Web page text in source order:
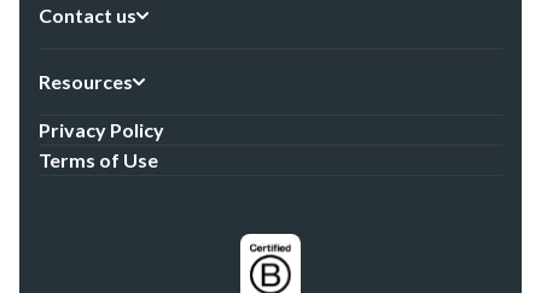
Contact us
Resources
Privacy Policy
Terms of Use